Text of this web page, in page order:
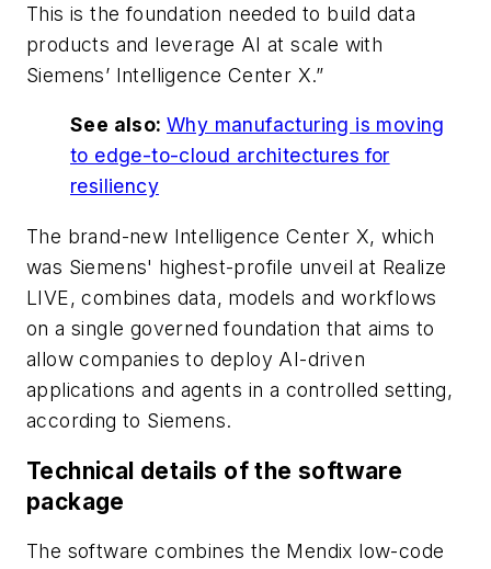
This is the foundation needed to build data
products and leverage AI at scale with
Siemens’ Intelligence Center X.”
See also: Why manufacturing is moving
to edge-to-cloud architectures for
resiliency
The brand-new Intelligence Center X, which
was Siemens' highest-profile unveil at Realize
LIVE, combines data, models and workflows
on a single governed foundation that aims to
allow companies to deploy AI-driven
applications and agents in a controlled setting,
according to Siemens.
Technical details of the software
package
The software combines the Mendix low-code